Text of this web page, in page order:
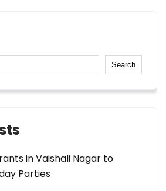
Search
in Vaishali Nagar to
Parties